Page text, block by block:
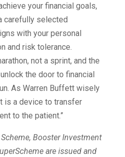
your financial goals,
carefully selected
with your personal
and risk tolerance.
not a sprint, and the
the door to financial
As Warren Buffett wisely
is a device to transfer
to the patient.”
Booster Investment
are issued and